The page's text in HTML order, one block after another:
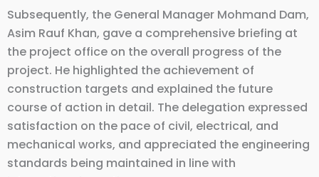
Subsequently, the General Manager Mohmand Dam,
Asim Rauf Khan, gave a comprehensive briefing at
the project office on the overall progress of the
project. He highlighted the achievement of
construction targets and explained the future
course of action in detail. The delegation expressed
satisfaction on the pace of civil, electrical, and
mechanical works, and appreciated the engineering
standards being maintained in line with